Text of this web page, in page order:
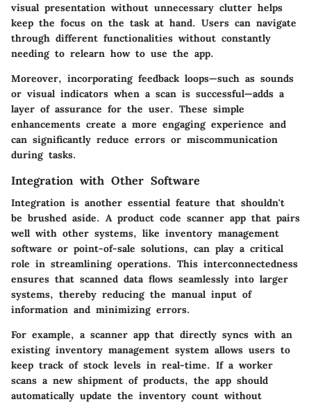
visual presentation without unnecessary clutter helps
keep the focus on the task at hand. Users can navigate
through different functionalities without constantly
needing to relearn how to use the app.
Moreover, incorporating feedback loops—such as sounds
or visual indicators when a scan is successful—adds a
layer of assurance for the user. These simple
enhancements create a more engaging experience and
can significantly reduce errors or miscommunication
during tasks.
Integration with Other Software
Integration is another essential feature that shouldn't
be brushed aside. A product code scanner app that pairs
well with other systems, like inventory management
software or point-of-sale solutions, can play a critical
role in streamlining operations. This interconnectedness
ensures that scanned data flows seamlessly into larger
systems, thereby reducing the manual input of
information and minimizing errors.
For example, a scanner app that directly syncs with an
existing inventory management system allows users to
keep track of stock levels in real-time. If a worker
scans a new shipment of products, the app should
automatically update the inventory count without